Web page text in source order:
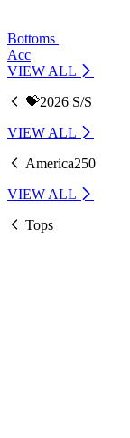
Bottoms
Acc
VIEW ALL
💝2026 S/S
VIEW ALL
America250
VIEW ALL
Tops